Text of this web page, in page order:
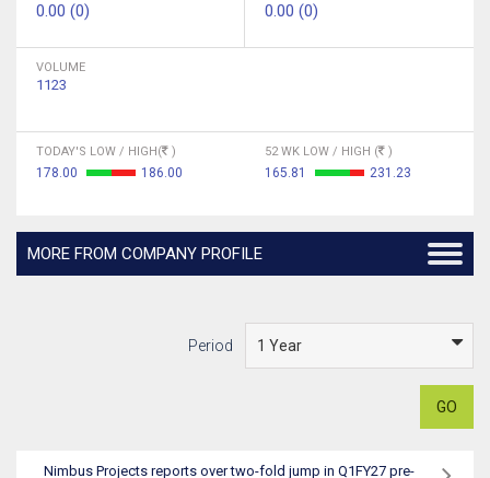
0.00 (0) 0.00 (0)
VOLUME
1123
TODAY'S LOW / HIGH( )
178.00 186.00
52 WK LOW / HIGH ( )
165.81 231.23
MORE FROM COMPANY PROFILE
Period
GO
Nimbus Projects reports over two-fold jump in Q1FY27 pre-